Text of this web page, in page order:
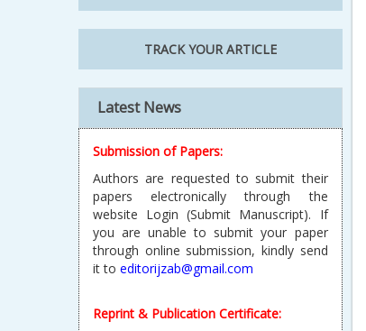
TRACK YOUR ARTICLE
Latest News
Submission of Papers:
Authors are requested to submit their
papers electronically through the
website Login (Submit Manuscript). If
you are unable to submit your paper
through online submission, kindly send
it to editorijzab@gmail.com
Reprint & Publication Certificate: